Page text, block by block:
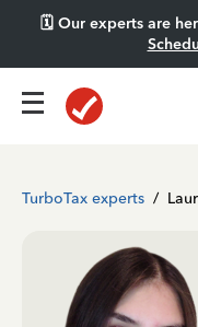
🗓️ Our experts are
TurboTax experts /